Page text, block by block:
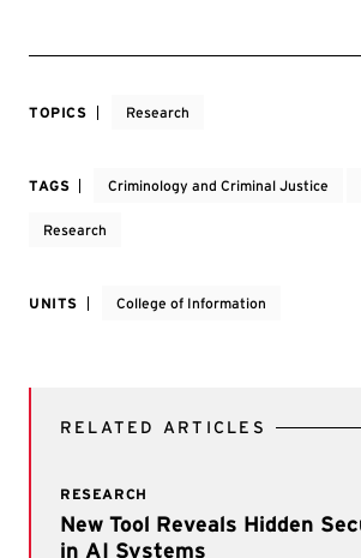
TOPICS Research
TAGS Criminology and Criminal Justice
Research
UNITS College of Information
RELATED ARTICLES